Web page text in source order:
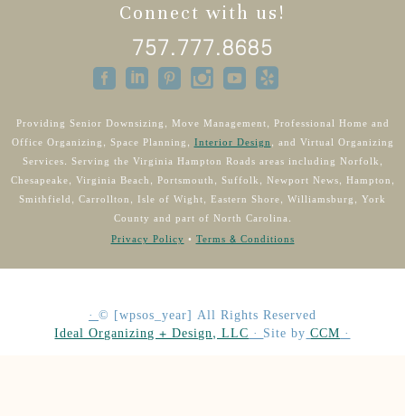
Connect with us!
757.777.8685
Providing Senior Downsizing, Move Management, Professional Home and
Office Organizing, Space Planning, Interior Design, and Virtual Organizing
Services. Serving the Virginia Hampton Roads areas including Norfolk,
Chesapeake, Virginia Beach, Portsmouth, Suffolk, Newport News, Hampton,
Smithfield, Carrollton, Isle of Wight, Eastern Shore, Williamsburg, York
County and part of North Carolina.
Privacy Policy • Terms & Conditions
·© [wpsos_year] All Rights Reserved
Ideal Organizing + Design, LLC·Site by CCM·